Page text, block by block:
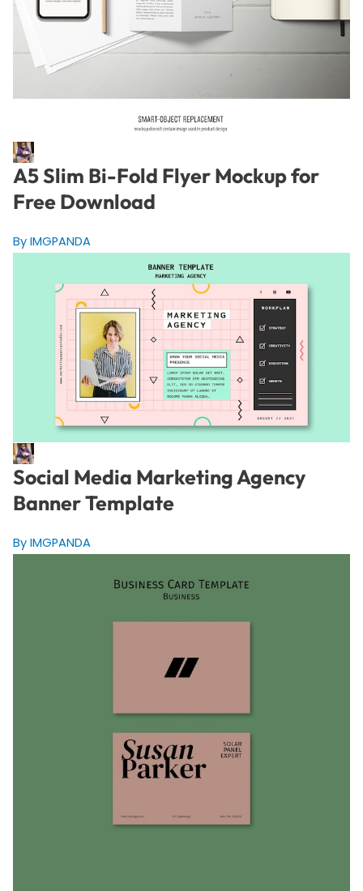
A5 Slim Bi-Fold Flyer Mockup for
Free Download
By IMGPANDA
Social Media Marketing Agency
Banner Template
By IMGPANDA